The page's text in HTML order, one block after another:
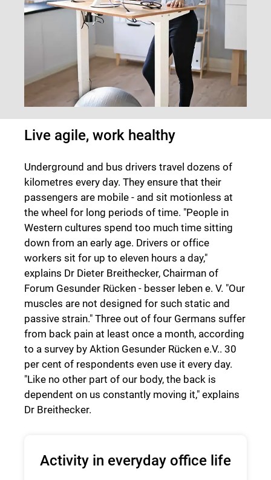
Live agile, work healthy
Underground and bus drivers travel dozens of
kilometres every day. They ensure that their
passengers are mobile - and sit motionless at
the wheel for long periods of time. "People in
Western cultures spend too much time sitting
down from an early age. Drivers or office
workers sit for up to eleven hours a day,"
explains Dr Dieter Breithecker, Chairman of
Forum Gesunder Rücken - besser leben e. V. "Our
muscles are not designed for such static and
passive strain." Three out of four Germans suffer
from back pain at least once a month, according
to a survey by Aktion Gesunder Rücken e.V.. 30
per cent of respondents even use it every day.
"Like no other part of our body, the back is
dependent on us constantly moving it," explains
Dr Breithecker.
Activity in everyday office life